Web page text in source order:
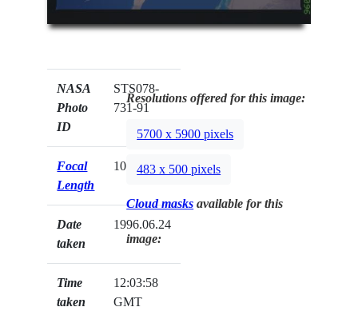
NASA
Photo
ID
STS078-
731-91
Focal
Length
100mm
Date
taken
1996.06.24
Time
taken
12:03:58
GMT
Resolutions offered for this image:
5700 x 5900 pixels
483 x 500 pixels
Cloud masks available for this
image: